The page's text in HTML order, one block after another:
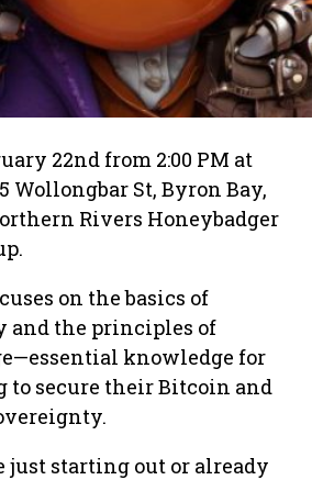
22nd from 2:00 PM at
Wollongbar St, Byron Bay,
Rivers Honeybadger
on the basics of
and the principles of
knowledge for
to secure their Bitcoin and
just starting out or already